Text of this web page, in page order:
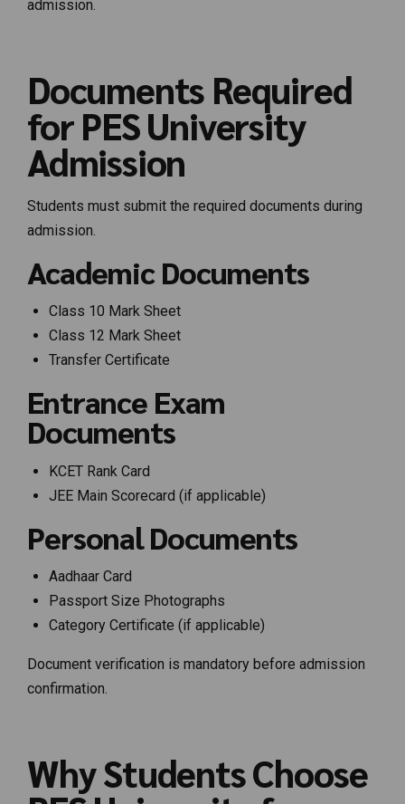
admission.
Documents Required
for PES University
Admission
Students must submit the required documents during
admission.
Academic Documents
Class 10 Mark Sheet
Class 12 Mark Sheet
Transfer Certificate
Entrance Exam
Documents
KCET Rank Card
JEE Main Scorecard (if applicable)
Personal Documents
Aadhaar Card
Passport Size Photographs
Category Certificate (if applicable)
Document verification is mandatory before admission
confirmation.
Why Students Choose